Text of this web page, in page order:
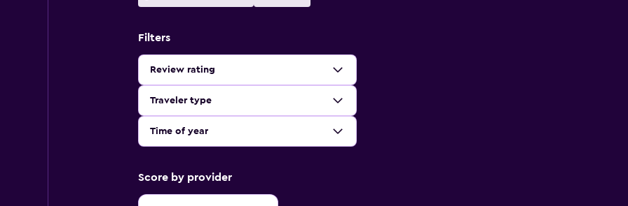
Filters
Review rating
Traveler type
Time of year
Score by provider